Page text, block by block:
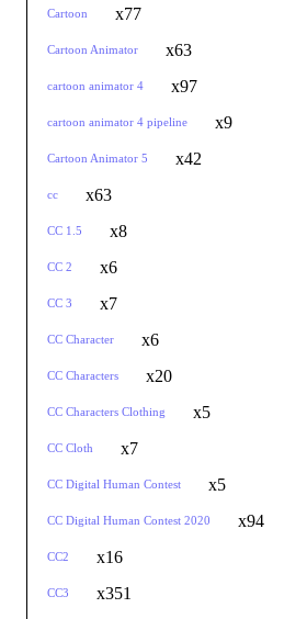
Cartoon x77
Cartoon Animator x63
cartoon animator 4 x97
cartoon animator 4 pipeline x9
Cartoon Animator 5 x42
cc x63
CC 1.5 x8
CC 2 x6
CC 3 x7
CC Character x6
CC Characters x20
CC Characters Clothing x5
CC Cloth x7
CC Digital Human Contest x5
CC Digital Human Contest 2020 x94
CC2 x16
CC3 x351